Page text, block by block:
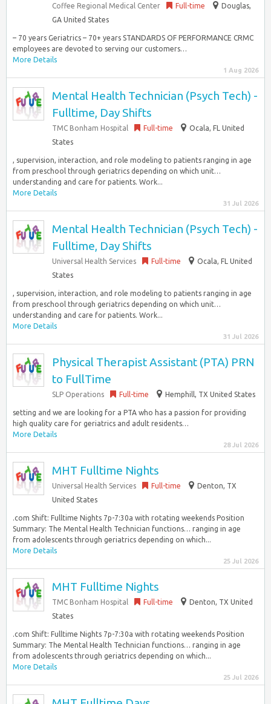
Coffee Regional Medical Center Full-time
Douglas,
GA United States
– 70 years Geriatrics – 70+ years STANDARDS OF PERFORMANCE CRMC
employees are devoted to serving our customers…
More Details
1 Aug 2026
Mental Health Technician (Psych Tech) -
Fulltime, Day Shifts
TMC Bonham Hospital Full-time
Ocala, FL United
States
, supervision, interaction, and role modeling to patients ranging in age
from preschool through geriatrics depending on which unit…
understanding and care for patients. Work...
More Details
31 Jul 2026
Mental Health Technician (Psych Tech) -
Fulltime, Day Shifts
Universal Health Services Full-time
Ocala, FL United
States
, supervision, interaction, and role modeling to patients ranging in age
from preschool through geriatrics depending on which unit…
understanding and care for patients. Work...
More Details
31 Jul 2026
Physical Therapist Assistant (PTA) PRN
to FullTime
SLP Operations Full-time Hemphill, TX United States
setting and we are looking for a PTA who has a passion for providing
high quality care for geriatrics and adult residents…
More Details
28 Jul 2026
MHT Fulltime Nights
Universal Health Services Full-time
Denton, TX
United States
.com Shift: Fulltime Nights 7p-7:30a with rotating weekends Position
Summary: The Mental Health Technician functions… ranging in age
from adolescents through geriatrics depending on which...
More Details
25 Jul 2026
MHT Fulltime Nights
TMC Bonham Hospital Full-time
Denton, TX United
States
.com Shift: Fulltime Nights 7p-7:30a with rotating weekends Position
Summary: The Mental Health Technician functions… ranging in age
from adolescents through geriatrics depending on which...
More Details
25 Jul 2026